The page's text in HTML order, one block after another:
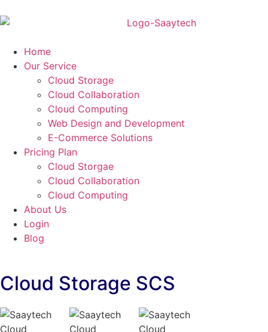
Home
Our Service
Cloud Storage
Cloud Collaboration
Cloud Computing
Web Design and Development
E-Commerce Solutions
Pricing Plan
Cloud Storgae
Cloud Collaboration
Cloud Computing
About Us
Login
Blog
Cloud Storage SCS